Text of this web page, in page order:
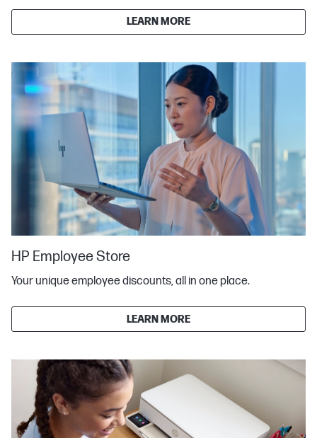
LEARN MORE
HP Employee Store
Your unique employee discounts, all in one place.
LEARN MORE